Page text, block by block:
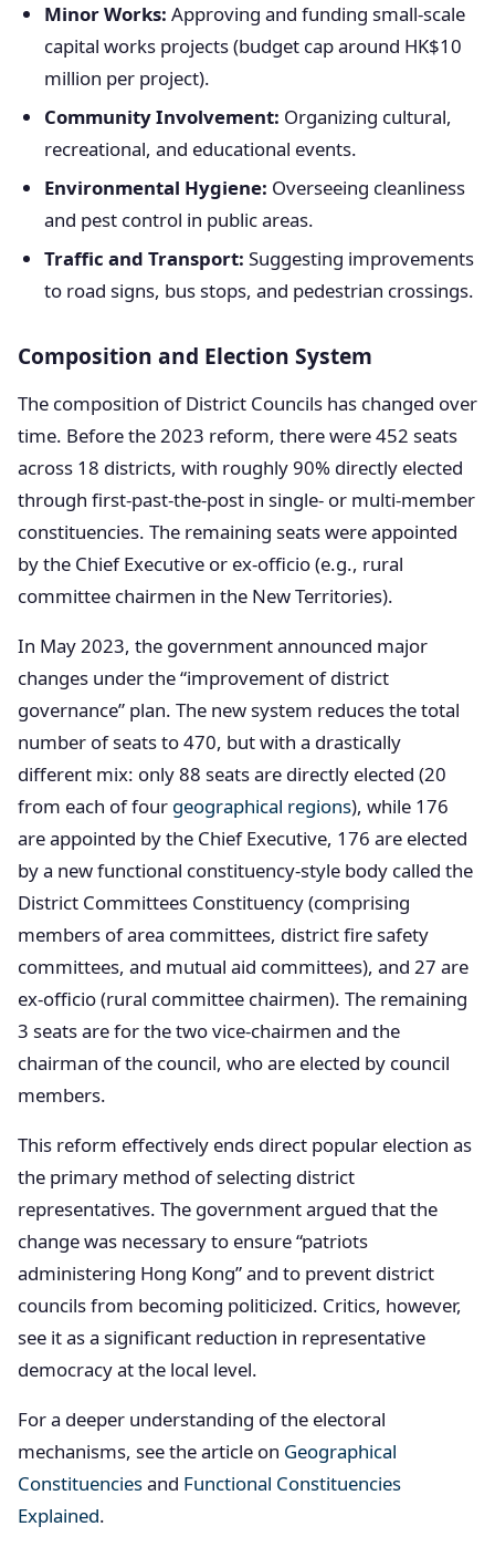
Minor Works: Approving and funding small-scale
capital works projects (budget cap around HK$10
million per project).
Community Involvement: Organizing cultural,
recreational, and educational events.
Environmental Hygiene: Overseeing cleanliness
and pest control in public areas.
Traffic and Transport: Suggesting improvements
to road signs, bus stops, and pedestrian crossings.
Composition and Election System
The composition of District Councils has changed over
time. Before the 2023 reform, there were 452 seats
across 18 districts, with roughly 90% directly elected
through first-past-the-post in single- or multi-member
constituencies. The remaining seats were appointed
by the Chief Executive or ex-officio (e.g., rural
committee chairmen in the New Territories).
In May 2023, the government announced major
changes under the “improvement of district
governance” plan. The new system reduces the total
number of seats to 470, but with a drastically
different mix: only 88 seats are directly elected (20
from each of four geographical regions), while 176
are appointed by the Chief Executive, 176 are elected
by a new functional constituency-style body called the
District Committees Constituency (comprising
members of area committees, district fire safety
committees, and mutual aid committees), and 27 are
ex-officio (rural committee chairmen). The remaining
3 seats are for the two vice-chairmen and the
chairman of the council, who are elected by council
members.
This reform effectively ends direct popular election as
the primary method of selecting district
representatives. The government argued that the
change was necessary to ensure “patriots
administering Hong Kong” and to prevent district
councils from becoming politicized. Critics, however,
see it as a significant reduction in representative
democracy at the local level.
For a deeper understanding of the electoral
mechanisms, see the article on Geographical
Constituenciesand Functional Constituencies
Explained.